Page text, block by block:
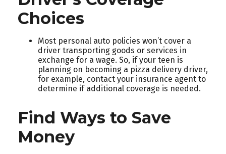
Choices
Most personal auto policies won’t cover a
driver transporting goods or services in
exchange for a wage. So, if your teen is
planning on becoming a pizza delivery driver,
for example, contact your insurance agent to
determine if additional coverage is needed.
Find Ways to Save
Money